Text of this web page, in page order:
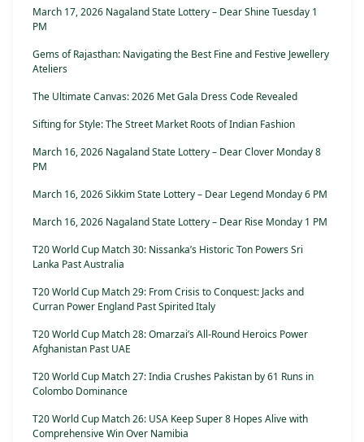
March 17, 2026 Nagaland State Lottery – Dear Shine Tuesday 1
PM
Gems of Rajasthan: Navigating the Best Fine and Festive Jewellery
Ateliers
The Ultimate Canvas: 2026 Met Gala Dress Code Revealed
Sifting for Style: The Street Market Roots of Indian Fashion
March 16, 2026 Nagaland State Lottery – Dear Clover Monday 8
PM
March 16, 2026 Sikkim State Lottery – Dear Legend Monday 6 PM
March 16, 2026 Nagaland State Lottery – Dear Rise Monday 1 PM
T20 World Cup Match 30: Nissanka’s Historic Ton Powers Sri
Lanka Past Australia
T20 World Cup Match 29: From Crisis to Conquest: Jacks and
Curran Power England Past Spirited Italy
T20 World Cup Match 28: Omarzai’s All-Round Heroics Power
Afghanistan Past UAE
T20 World Cup Match 27: India Crushes Pakistan by 61 Runs in
Colombo Dominance
T20 World Cup Match 26: USA Keep Super 8 Hopes Alive with
Comprehensive Win Over Namibia